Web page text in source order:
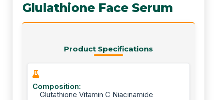
Glulathione Face Serum
Product Specifications
Composition:
Glutathione Vitamin C Niacinamide